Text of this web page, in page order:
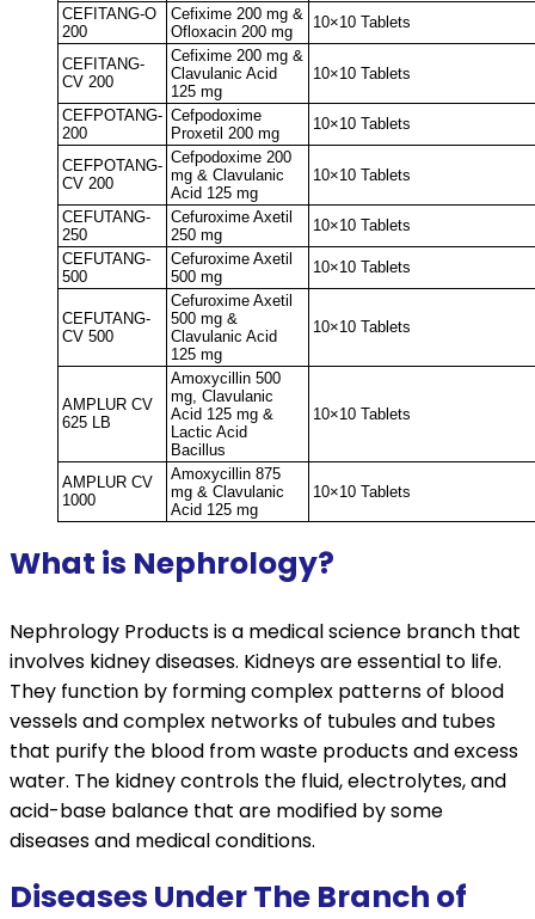
CEFITANG-O
200
Cefixime 200 mg &
Ofloxacin 200 mg
10×10 Tablets
CEFITANG-
CV 200
Cefixime 200 mg &
Clavulanic Acid
125 mg
10×10 Tablets
CEFPOTANG-
200
Cefpodoxime
Proxetil 200 mg
10×10 Tablets
CEFPOTANG-
CV 200
Cefpodoxime 200
mg & Clavulanic
Acid 125 mg
10×10 Tablets
CEFUTANG-
250
Cefuroxime Axetil
250 mg
10×10 Tablets
CEFUTANG-
500
Cefuroxime Axetil
500 mg
10×10 Tablets
CEFUTANG-
CV 500
Cefuroxime Axetil
500 mg &
Clavulanic Acid
125 mg
10×10 Tablets
AMPLUR CV
625 LB
Amoxycillin 500
mg, Clavulanic
Acid 125 mg &
Lactic Acid
Bacillus
10×10 Tablets
AMPLUR CV
1000
Amoxycillin 875
mg & Clavulanic
Acid 125 mg
10×10 Tablets
What is Nephrology?
Nephrology Products is a medical science branch that
involves kidney diseases. Kidneys are essential to life.
They function by forming complex patterns of blood
vessels and complex networks of tubules and tubes
that purify the blood from waste products and excess
water. The kidney controls the fluid, electrolytes, and
acid-base balance that are modified by some
diseases and medical conditions.
Diseases Under The Branch of